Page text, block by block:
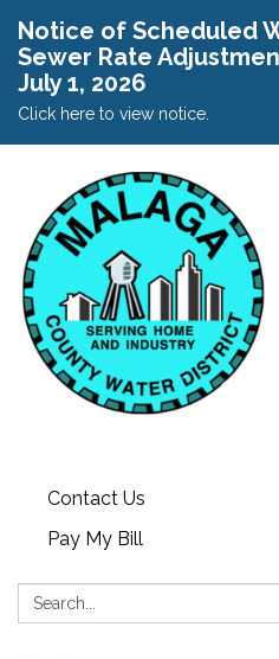
Notice of Scheduled
Sewer Rate
July 1, 2026
Click here to view notice.
Contact Us
Pay My Bill
Search: